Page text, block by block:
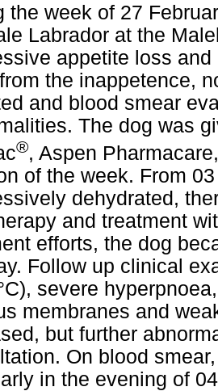
the week of 27
Labrador at the
appetite loss
the inappetence,
and blood smear
The dog was
®, Aspen
of the week. From
dehydrated,
and treatment
efforts, the dog
Follow up clinical
severe
membranes and
but further
On blood
in the evening of